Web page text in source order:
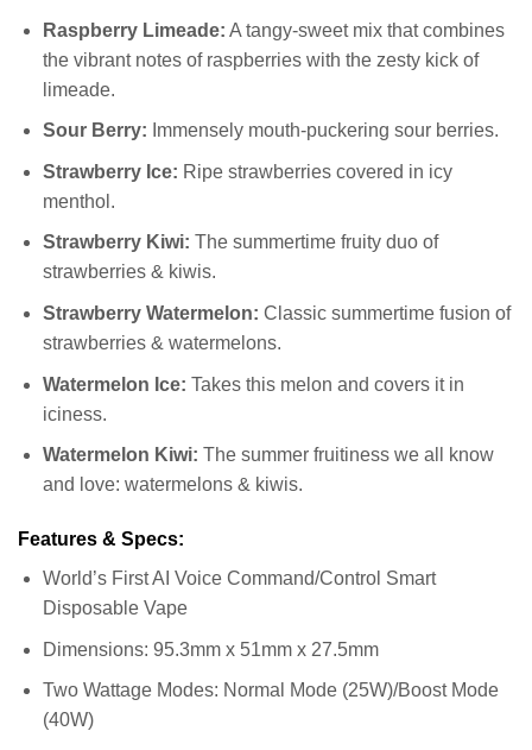
Raspberry Limeade: A tangy-sweet mix that combines
the vibrant notes of raspberries with the zesty kick of
limeade.
Sour Berry: Immensely mouth-puckering sour berries.
Strawberry Ice: Ripe strawberries covered in icy
menthol.
Strawberry Kiwi: The summertime fruity duo of
strawberries & kiwis.
Strawberry Watermelon: Classic summertime fusion of
strawberries & watermelons.
Watermelon Ice: Takes this melon and covers it in
iciness.
Watermelon Kiwi: The summer fruitiness we all know
and love: watermelons & kiwis.
Features & Specs:
World’s First AI Voice Command/Control Smart
Disposable Vape
Dimensions: 95.3mm x 51mm x 27.5mm
Two Wattage Modes: Normal Mode (25W)/Boost Mode
(40W)